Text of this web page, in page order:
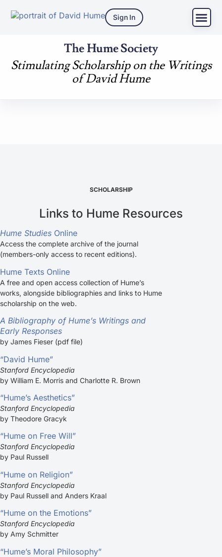
Sign In
The Hume Society
Stimulating Scholarship on the Writings
of David Hume
SCHOLARSHIP
Links to Hume Resources
Hume Studies Online
Access the complete archive of the journal
(members-only access to recent editions).
Hume Texts Online
A free and open access collection of Hume’s
works, alongside bibliographies and links to Hume
scholarship on the web.
A Bibliography of Hume’s Writings and
Early Responses
by James Fieser (pdf file)
“David Hume”
Stanford Encyclopedia
by William E. Morris and Charlotte R. Brown
“Hume’s Aesthetics”
Stanford Encyclopedia
by Theodore Gracyk
“Hume on Free Will”
Stanford Encyclopedia
by Paul Russell
“Hume on Religion”
Stanford Encyclopedia
by Paul Russell and Anders Kraal
“Hume on the Emotions”
Stanford Encyclopedia
by Amy Schmitter
“Hume’s Moral Philosophy”